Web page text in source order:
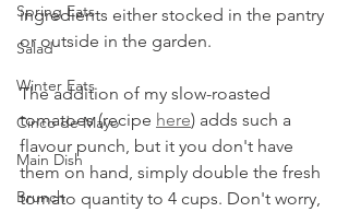
Spring Eats
Salad
Winter Eats
Cinco de Mayo
Main Dish
Brunch
ingredients either stocked in the pantry
or outside in the garden.
The addition of my slow-roasted
tomatoes (recipe here) adds such a
flavour punch, but it you don't have
them on hand, simply double the fresh
tomato quantity to 4 cups. Don't worry,